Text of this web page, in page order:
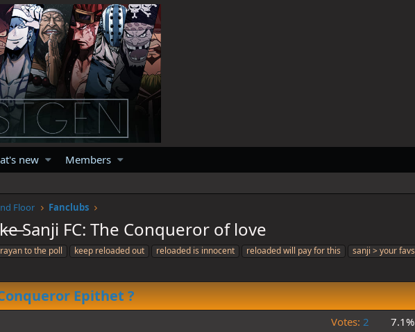
new Members
Floor Fanclubs
Sanji FC: The Conqueror of love
to the poll keep reloaded out reloaded is innocent reloaded will pay for this sanji > your favs
Epithet ?
Votes: 2
7.1%